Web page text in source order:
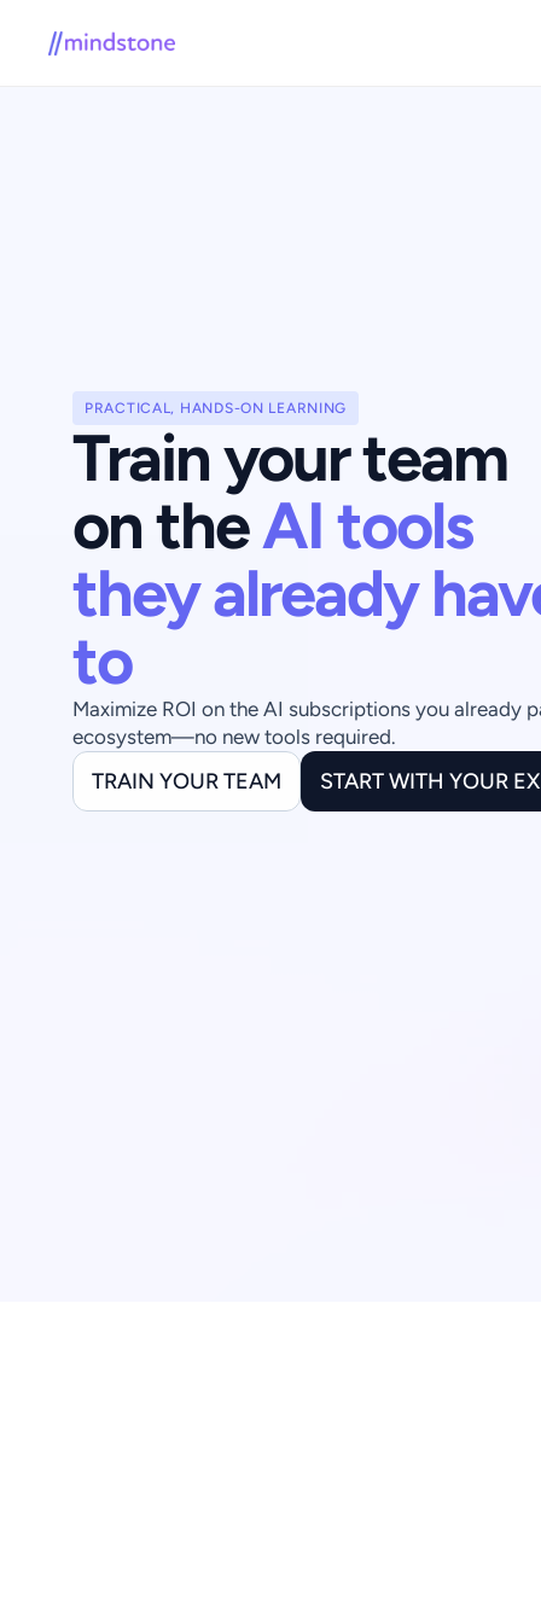
PRACTICAL, HANDS-ON LEARNING
Train your team
on the AI tools
they already
to
Maximize ROI on the AI subscriptions you already
ecosystem—no new tools required.
TRAIN YOUR TEAM START WITH YOUR